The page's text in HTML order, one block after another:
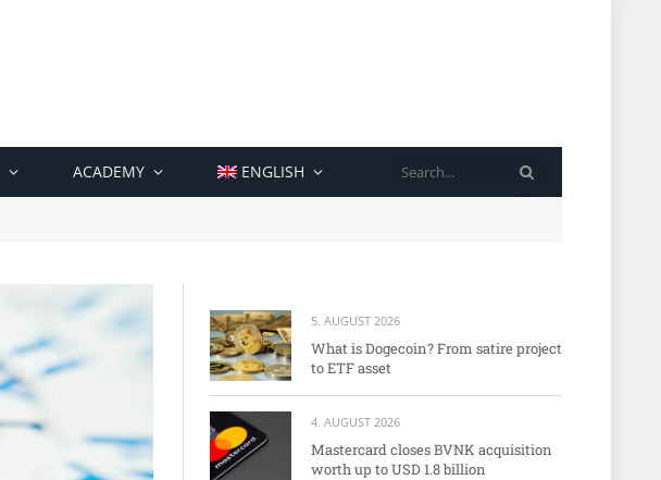
ACADEMY ENGLISH
5. AUGUST 2026
What is Dogecoin? From satire project
to ETF asset
4. AUGUST 2026
Mastercard closes BVNK acquisition
worth up to USD 1.8 billion